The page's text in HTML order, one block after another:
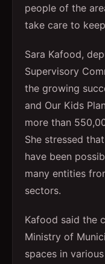
people of the
take care to
Sara Kafood,
Supervisory
the growing
and Our Kids
more than
She stressed
have been
many entities
sectors.
Kafood said the
Ministry of
spaces in